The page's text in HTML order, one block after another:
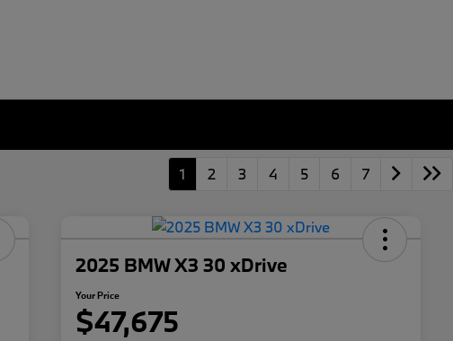
1 2 3 4 5 6 7
2025 BMW X3 30 xDrive
Your Price
$47,675